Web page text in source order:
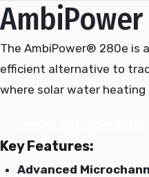
The AmbiPower® 280e is
efficient alternative to
where solar water heating
Key Features:
Advanced